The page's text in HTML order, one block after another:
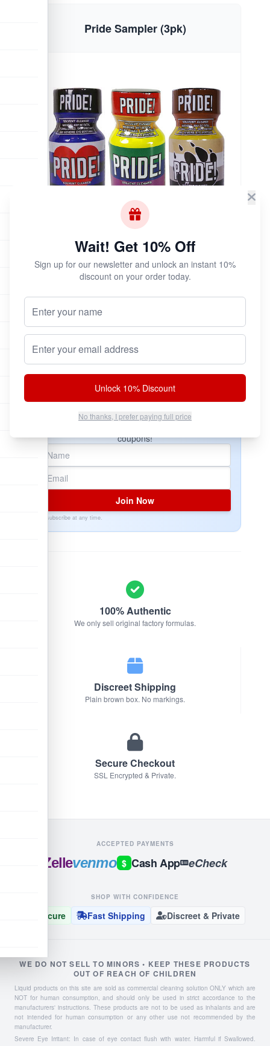
Pride Sampler (3pk)
Try All Three!
You can save a ton of cash and try all three
versions of Pride with our ALL NEW Pride!
Add to Cart
Subscribe & Save!
coupons!
Join Now
Unsubscribe at any time.
100% Authentic
We only sell original factory formulas.
Discreet Shipping
Plain brown box. No markings.
Secure Checkout
SSL Encrypted & Private.
ACCEPTED PAYMENTS
Zellevenmo $ Cash App eCheck
SHOP WITH CONFIDENCE
Secure Fast Shipping Discreet & Private
WE DO NOT SELL TO MINORS • KEEP THESE PRODUCTS
OUT OF REACH OF CHILDREN
Liquid products on this site are sold as commercial cleaning solution ONLY which are
NOT for human consumption, and should only be used in strict accordance to the
manufacturers' instructions. These products are not to be used as inhalants and are
not intended for human consumption or any other use not recommended by the
manufacturer.
Severe Eye Irritant: In case of eye contact flush with water. Harmful if Swallowed.
Wait! Get 10% Off
Sign up for our newsletter and unlock an instant 10%
discount on your order today.
Unlock 10% Discount
No thanks, I prefer paying full price